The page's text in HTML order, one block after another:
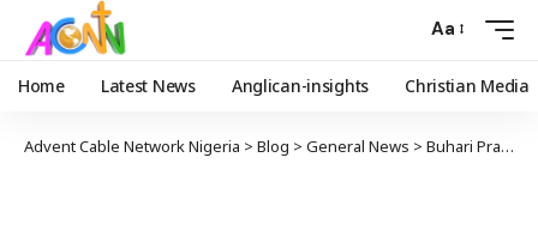
Aa
Home Latest News Anglican-insights Christian Media
Advent Cable Network Nigeria > Blog > General News > Buhari Praises EU For Giving Nigeria N21bn To Fight COVID-19